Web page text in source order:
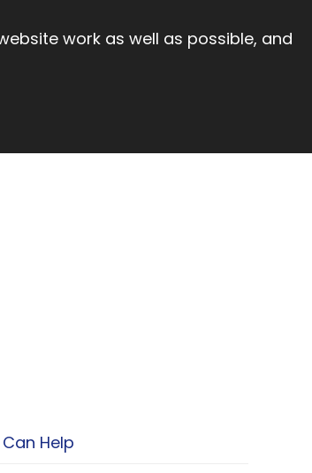
work as well as possible, and
Help